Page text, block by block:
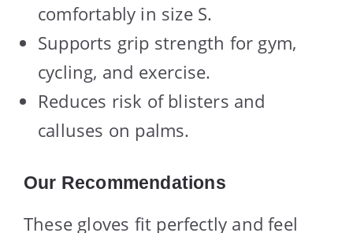
comfortably in size S.
Supports grip strength for gym,
cycling, and exercise.
Reduces risk of blisters and
calluses on palms.
Our Recommendations
These gloves fit perfectly and feel